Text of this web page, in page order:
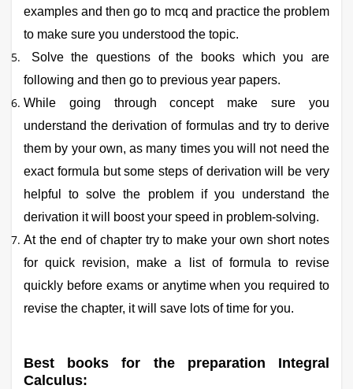
examples and then go to mcq and practice the problem
to make sure you understood the topic.
Solve the questions of the books which you are
following and then go to previous year papers.
While going through concept make sure you
understand the derivation of formulas and try to derive
them by your own, as many times you will not need the
exact formula but some steps of derivation will be very
helpful to solve the problem if you understand the
derivation it will boost your speed in problem-solving.
At the end of chapter try to make your own short notes
for quick revision, make a list of formula to revise
quickly before exams or anytime when you required to
revise the chapter, it will save lots of time for you.
Best books for the preparation Integral
Calculus: